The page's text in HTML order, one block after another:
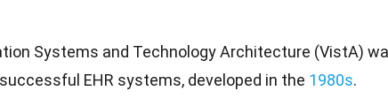
Systems and Technology Architecture (VistA)
EHR systems, developed in the 1980s.